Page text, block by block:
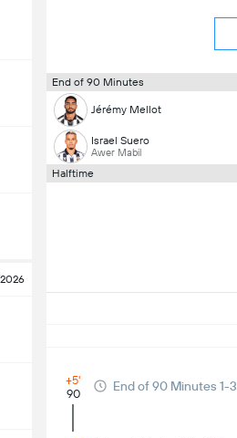
End of 90 Minutes
Jérémy Mellot
Israel Suero
Awer Mabil
Halftime
+5'
90
End of 90 Minutes 1-3